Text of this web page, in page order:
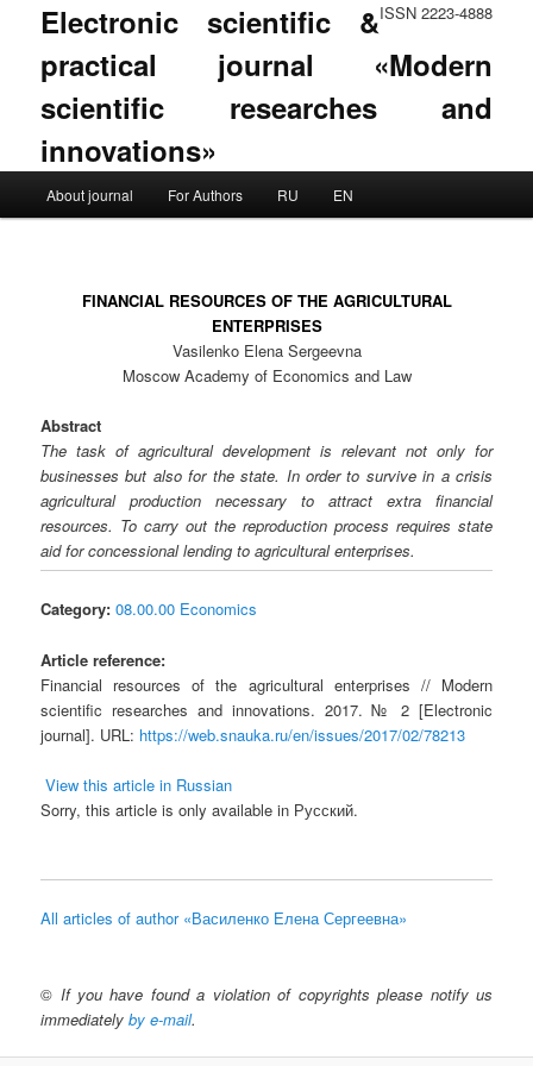
ISSN 2223-4888
Electronic scientific &
practical journal «Modern
scientific researches and
innovations»
Skip to primary content
Skip to secondary content
About journal For Authors RU EN
FINANCIAL RESOURCES OF THE AGRICULTURAL
ENTERPRISES
Vasilenko Elena Sergeevna
Moscow Academy of Economics and Law
Abstract
The task of agricultural development is relevant not only for
businesses but also for the state. In order to survive in a crisis
agricultural production necessary to attract extra financial
resources. To carry out the reproduction process requires state
aid for concessional lending to agricultural enterprises.
Category: 08.00.00 Economics
Article reference:
Financial resources of the agricultural enterprises // Modern
scientific researches and innovations. 2017. № 2 [Electronic
journal]. URL: https://web.snauka.ru/en/issues/2017/02/78213
View this article in Russian
Sorry, this article is only available in Русский.
All articles of author «Василенко Елена Сергеевна»
© If you have found a violation of copyrights please notify us
immediatelyby e-mail.